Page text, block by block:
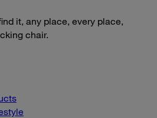
it, any place, every place,
chair.